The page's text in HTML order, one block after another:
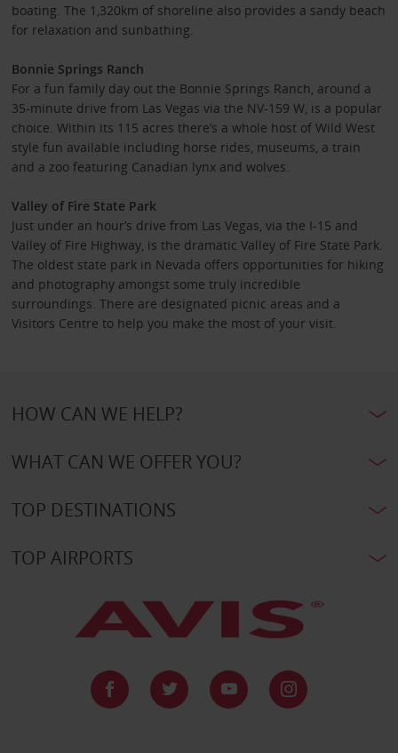
boating. The 1,320km of shoreline also provides a sandy beach
for relaxation and sunbathing.
Bonnie Springs Ranch
For a fun family day out the Bonnie Springs Ranch, around a
35-minute drive from Las Vegas via the NV-159 W, is a popular
choice. Within its 115 acres there’s a whole host of Wild West
style fun available including horse rides, museums, a train
and a zoo featuring Canadian lynx and wolves.
Valley of Fire State Park
Just under an hour’s drive from Las Vegas, via the I-15 and
Valley of Fire Highway, is the dramatic Valley of Fire State Park.
The oldest state park in Nevada offers opportunities for hiking
and photography amongst some truly incredible
surroundings. There are designated picnic areas and a
Visitors Centre to help you make the most of your visit.
HOW CAN WE HELP?
WHAT CAN WE OFFER YOU?
TOP DESTINATIONS
TOP AIRPORTS